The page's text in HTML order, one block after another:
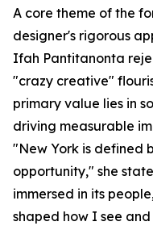
A core theme of the
designer's rigorous
Ifah Pantitanonta
"crazy creative"
primary value lies in
driving measurable
"New York is defined
opportunity," she
immersed in its
shaped how I see